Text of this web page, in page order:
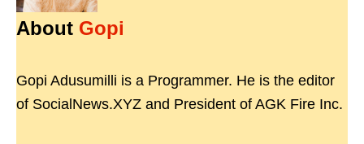
About Gopi
Gopi Adusumilli is a Programmer. He is the editor
of SocialNews.XYZ and President of AGK Fire Inc.